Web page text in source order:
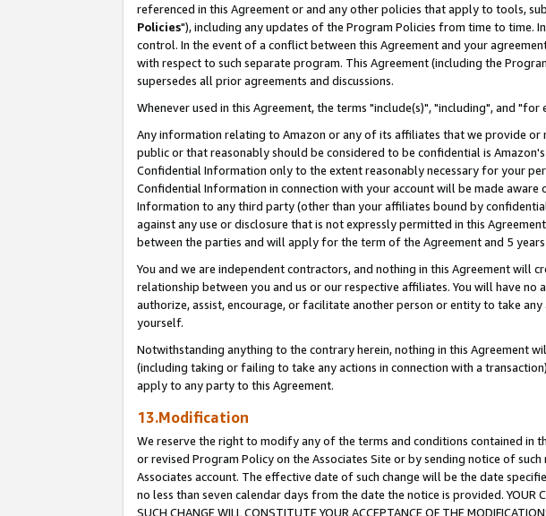
referenced in this Agreement or and any other policies that apply to tools,
Policies"), including any updates of the Program Policies from time to time.
control. In the event of a conflict between this Agreement and your
with respect to such separate program. This Agreement (including the
supersedes all prior agreements and discussions.
Whenever used in this Agreement, the terms "include(s)", "including", and
Any information relating to Amazon or any of its affiliates that we provide or
public or that reasonably should be considered to be confidential is Amazon's
Confidential Information only to the extent reasonably necessary for your
Confidential Information in connection with your account will be made
Information to any third party (other than your affiliates bound by
against any use or disclosure that is not expressly permitted in this
between the parties and will apply for the term of the Agreement and 5
You and we are independent contractors, and nothing in this Agreement will
relationship between you and us or our respective affiliates. You will have
authorize, assist, encourage, or facilitate another person or entity to take
yourself.
Notwithstanding anything to the contrary herein, nothing in this Agreement
(including taking or failing to take any actions in connection with a
apply to any party to this Agreement.
13.Modification
We reserve the right to modify any of the terms and conditions contained in
or revised Program Policy on the Associates Site or by sending notice of
Associates account. The effective date of such change will be the date
no less than seven calendar days from the date the notice is provided. YOUR
SUCH CHANGE WILL CONSTITUTE YOUR ACCEPTANCE OF THE